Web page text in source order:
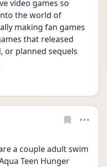
video games so
the world of
making fan games
that released
planned sequels
a couple adult swim
Teen Hunger